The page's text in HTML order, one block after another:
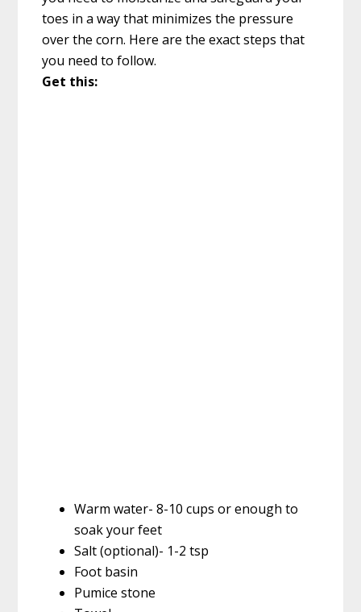
toes in a way that minimizes the pressure
over the corn. Here are the exact steps that
you need to follow.
Get this:
Warm water- 8-10 cups or enough to
soak your feet
Salt (optional)- 1-2 tsp
Foot basin
Pumice stone